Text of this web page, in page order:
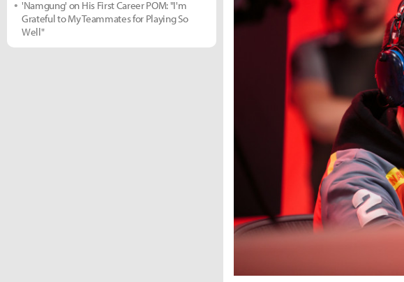
'Namgung' on His First Career POM: "I'm
Grateful to My Teammates for Playing So
Well"